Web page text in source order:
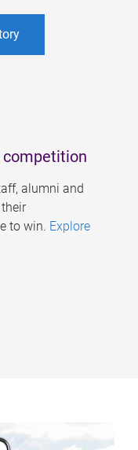
competition
alumni and
to win. Explore